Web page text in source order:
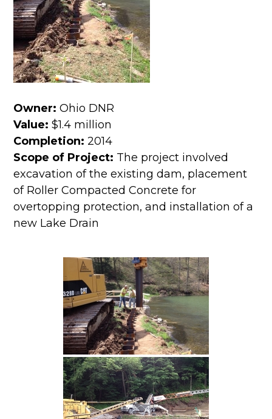
Owner: Ohio DNR
Value: $1.4 million
Completion: 2014
Scope of Project: The project involved
excavation of the existing dam, placement
of Roller Compacted Concrete for
overtopping protection, and installation of a
new Lake Drain